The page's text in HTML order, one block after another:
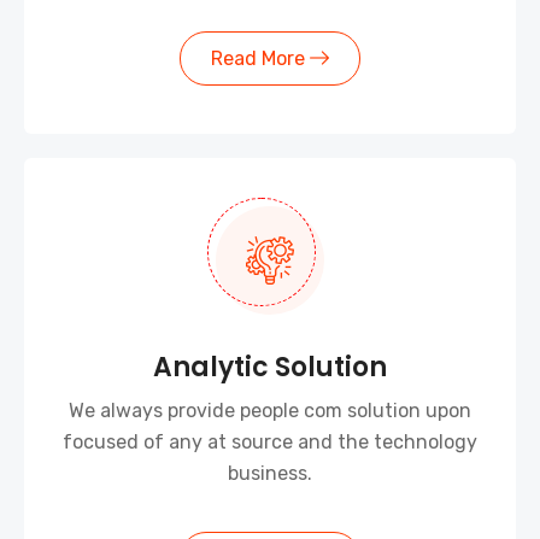
Read More
Analytic Solution
We always provide people com solution upon
focused of any at source and the technology
business.